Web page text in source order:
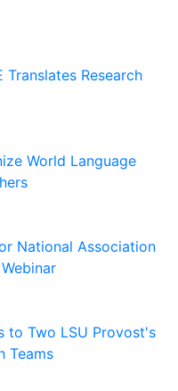
Translates Research
World Language
National Association
to Two LSU Provost's
Teams